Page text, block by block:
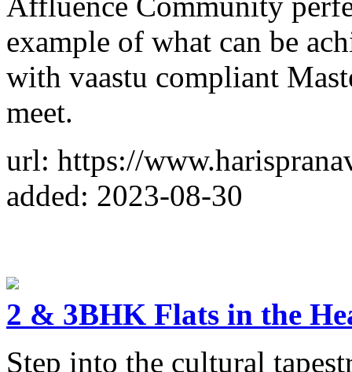
example of what can be
with vaastu compliant
meet.
url: https://
added: 2023-08-30
2 & 3BHK Flats in the
Step into the cultural